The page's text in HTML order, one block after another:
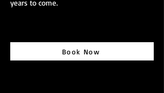
years to come.
Book Now